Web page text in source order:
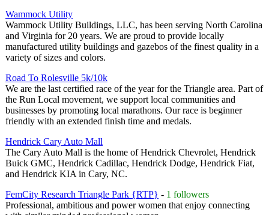
Wammock Utility
Wammock Utility Buildings, LLC, has been serving North Carolina
and Virginia for 20 years. We are proud to provide locally
manufactured utility buildings and gazebos of the finest quality in a
variety of sizes and colors.
Road To Rolesville 5k/10k
We are the last certified race of the year for the Triangle area. Part of
the Run Local movement, we support local communities and
businesses by promoting local marathons. Our race is beginner
friendly with an extended finish time and medals.
Hendrick Cary Auto Mall
The Cary Auto Mall is the home of Hendrick Chevrolet, Hendrick
Buick GMC, Hendrick Cadillac, Hendrick Dodge, Hendrick Fiat,
and Hendrick KIA in Cary, NC.
FemCity Research Triangle Park {RTP} - 1 followers
Professional, ambitious and power women that enjoy connecting